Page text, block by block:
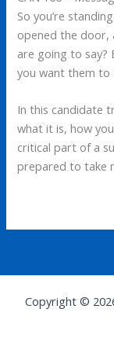
So you’re
opened the door,
are going to say?
you want them to
In this candidate
what it is, how
critical part of a
prepared to take
Copyright ©